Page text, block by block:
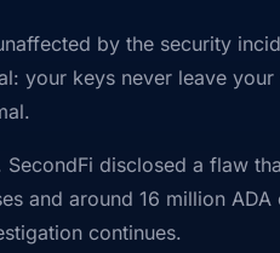
by the security
your keys never leave
disclosed a flaw
and around 16 million
continues.